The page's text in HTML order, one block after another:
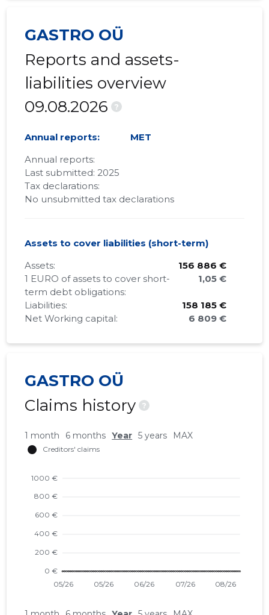
GASTRO OÜ
Reports and assets-
liabilities overview
09.08.2026
?
Annual reports:
MET
Annual reports:
Last submitted: 2025
Tax declarations:
No unsubmitted tax declarations
Assets to cover liabilities (short-term)
Assets:
156 886 €
1 EURO of assets to cover short-
term debt obligations:
1,05 €
Liabilities:
158 185 €
Net Working capital:
6 809 €
GASTRO OÜ
Claims history
?
1 month 6 months Year 5 years MAX